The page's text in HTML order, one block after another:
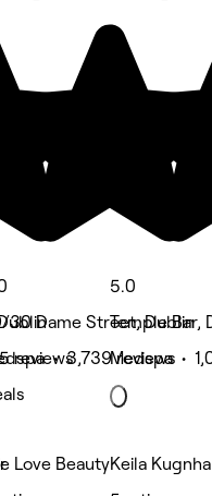
reviews
30 Dame Street, Dublin
• 3,739 reviews
5.0
Temple Bar,
Medspa •
Love BeautyKeila